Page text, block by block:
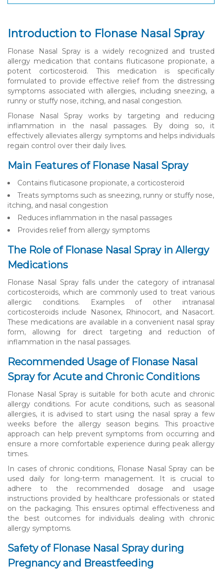
Introduction to Flonase Nasal Spray
Flonase Nasal Spray is a widely recognized and trusted
allergy medication that contains fluticasone propionate, a
potent corticosteroid. This medication is specifically
formulated to provide effective relief from the distressing
symptoms associated with allergies, including sneezing, a
runny or stuffy nose, itching, and nasal congestion.
Flonase Nasal Spray works by targeting and reducing
inflammation in the nasal passages. By doing so, it
effectively alleviates allergy symptoms and helps individuals
regain control over their daily lives.
Main Features of Flonase Nasal Spray
Contains fluticasone propionate, a corticosteroid
Treats symptoms such as sneezing, runny or stuffy nose,
itching, and nasal congestion
Reduces inflammation in the nasal passages
Provides relief from allergy symptoms
The Role of Flonase Nasal Spray in Allergy
Medications
Flonase Nasal Spray falls under the category of intranasal
corticosteroids, which are commonly used to treat various
allergic conditions. Examples of other intranasal
corticosteroids include Nasonex, Rhinocort, and Nasacort.
These medications are available in a convenient nasal spray
form, allowing for direct targeting and reduction of
inflammation in the nasal passages.
Recommended Usage of Flonase Nasal
Spray for Acute and Chronic Conditions
Flonase Nasal Spray is suitable for both acute and chronic
allergy conditions. For acute conditions, such as seasonal
allergies, it is advised to start using the nasal spray a few
weeks before the allergy season begins. This proactive
approach can help prevent symptoms from occurring and
ensure a more comfortable experience during peak allergy
times.
In cases of chronic conditions, Flonase Nasal Spray can be
used daily for long-term management. It is crucial to
adhere to the recommended dosage and usage
instructions provided by healthcare professionals or stated
on the packaging. This ensures optimal effectiveness and
the best outcomes for individuals dealing with chronic
allergy symptoms.
Safety of Flonase Nasal Spray during
Pregnancy and Breastfeeding